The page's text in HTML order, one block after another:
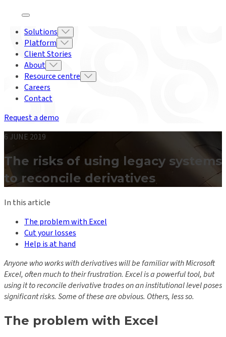
Solutions
Platform
Client Stories
About
Resource centre
Careers
Contact
Request a demo
6 JUNE 2019
The risks of using legacy systems
to reconcile derivatives
In this article
The problem with Excel
Cut your losses
Help is at hand
Anyone who works with derivatives will be familiar with Microsoft
Excel, often much to their frustration. Excel is a powerful tool, but
using it to reconcile derivative trades on an institutional level poses
significant risks. Some of these are obvious. Others, less so.
The problem with Excel